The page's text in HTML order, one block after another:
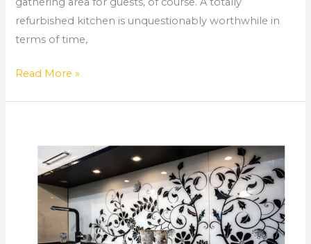
refurbished kitchen is unquestionably worthwhile in
terms of time,
Read More »
Kitchen
Remodel